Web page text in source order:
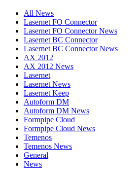
All News
Lasernet FO Connector
Lasernet FO Connector News
Lasernet BC Connector
Lasernet BC Connector News
AX 2012
AX 2012 News
Lasernet
Lasernet News
Lasernet Keep
Autoform DM
Autoform DM News
Formpipe Cloud
Formpipe Cloud News
Temenos
Temenos News
General
News